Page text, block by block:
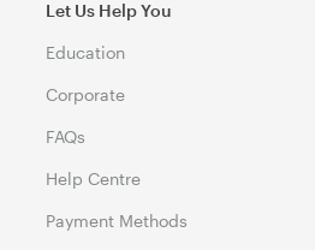
Let Us Help You
Education
Corporate
FAQs
Help Centre
Payment Methods